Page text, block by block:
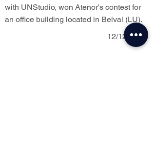
with UNStudio, won Atenor's contest for
an office building located in Belval (LU).
12/12/2023